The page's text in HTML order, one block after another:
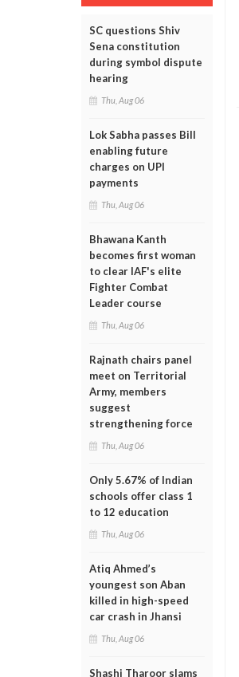
SC questions Shiv
Sena constitution
during symbol dispute
hearing
Thu, Aug 06
Lok Sabha passes Bill
enabling future
charges on UPI
payments
Thu, Aug 06
Bhawana Kanth
becomes first woman
to clear IAF's elite
Fighter Combat
Leader course
Thu, Aug 06
Rajnath chairs panel
meet on Territorial
Army, members
suggest
strengthening force
Thu, Aug 06
Only 5.67% of Indian
schools offer class 1
to 12 education
Thu, Aug 06
Atiq Ahmed’s
youngest son Aban
killed in high-speed
car crash in Jhansi
Thu, Aug 06
Shashi Tharoor slams